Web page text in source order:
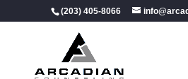
(203) 405-8066